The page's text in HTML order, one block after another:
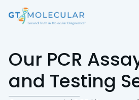
Our PCR
and Testing